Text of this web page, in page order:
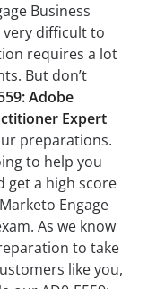
Business
very difficult to
requires a lot
But don’t
Adobe
Expert
preparations.
to help you
get a high score
Engage
As we know
to take
like you,